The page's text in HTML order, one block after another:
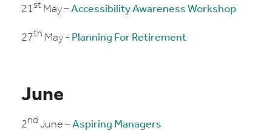
21st May –Accessibility Awareness Workshop
27th May - Planning For Retirement
June
2nd June –Aspiring Managers